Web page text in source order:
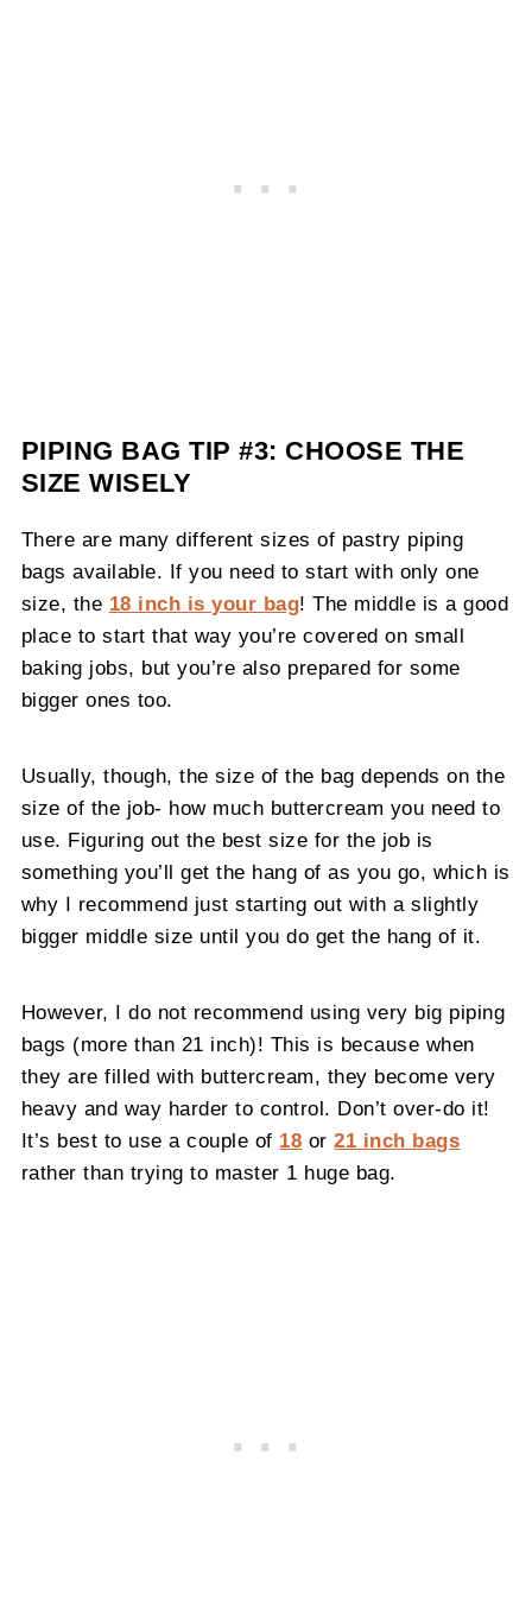
PIPING BAG TIP #3: CHOOSE THE
SIZE WISELY
There are many different sizes of pastry piping
bags available. If you need to start with only one
size, the 18 inch is your bag! The middle is a good
place to start that way you’re covered on small
baking jobs, but you’re also prepared for some
bigger ones too.
Usually, though, the size of the bag depends on the
size of the job- how much buttercream you need to
use. Figuring out the best size for the job is
something you’ll get the hang of as you go, which is
why I recommend just starting out with a slightly
bigger middle size until you do get the hang of it.
However, I do not recommend using very big piping
bags (more than 21 inch)! This is because when
they are filled with buttercream, they become very
heavy and way harder to control. Don’t over-do it!
It’s best to use a couple of 18 or 21 inch bags
rather than trying to master 1 huge bag.